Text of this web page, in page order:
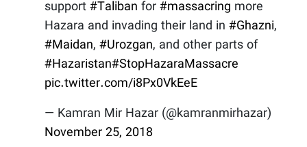
support#Taliban for#massacring more
Hazara and invading their land in #Ghazni,
#Maidan, #Urozgan, and other parts of
#Hazaristan#StopHazaraMassacre
pic.twitter.com/i8Px0VkEeE
— Kamran Mir Hazar (@kamranmirhazar)
November 25, 2018